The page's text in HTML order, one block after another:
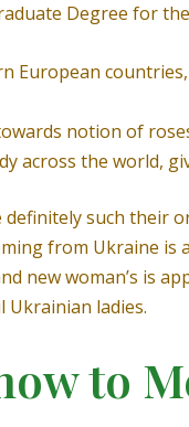
Degree for
European
notion of
across the world,
such their
from Ukraine is
new woman’s is
Ukrainian ladies.
to